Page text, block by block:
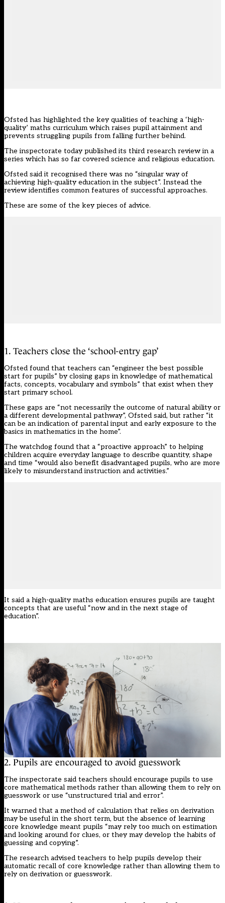
Ofsted has highlighted the key qualities of teaching a ‘high-
quality’ maths curriculum which raises pupil attainment and
prevents struggling pupils from falling further behind.
The inspectorate todaypublished its third research review in a
series which has so far covered science and religious education.
Ofsted said it recognised there was no “singular way of
achieving high-quality education in the subject”. Instead the
review identifies common features of successful approaches.
These are some of the key pieces of advice.
1. Teachers close the ‘school-entry gap’
Ofsted found that teachers can “engineer the best possible
start for pupils” by closing gaps in knowledge of mathematical
facts, concepts, vocabulary and symbols” that exist when they
start primary school.
These gaps are “not necessarily the outcome of natural ability or
a different developmental pathway”, Ofsted said, but rather “it
can be an indication of parental input and early exposure to the
basics in mathematics in the home”.
The watchdog found that a “proactive approach” to helping
children acquire everyday language to describe quantity, shape
and time “would also benefit disadvantaged pupils, who are more
likely to misunderstand instruction and activities.”
It said a high-quality maths education ensures pupils are taught
concepts that are useful “now and in the next stage of
education”.
2. Pupils are encouraged to avoid guesswork
The inspectorate said teachers should encourage pupils to use
core mathematical methods rather than allowing them to rely on
guesswork or use “unstructured trial and error”.
It warned that a method of calculation that relies on derivation
may be useful in the short term, but the absence of learning
core knowledge meant pupils “may rely too much on estimation
and looking around for clues, or they may develop the habits of
guessing and copying”.
The research advised teachers to help pupils develop their
automatic recall of core knowledge rather than allowing them to
rely on derivation or guesswork.